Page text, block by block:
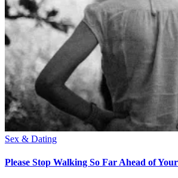
Sex & Dating
Please Stop Walking So Far Ahead of